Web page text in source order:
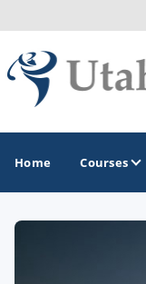
Home Courses